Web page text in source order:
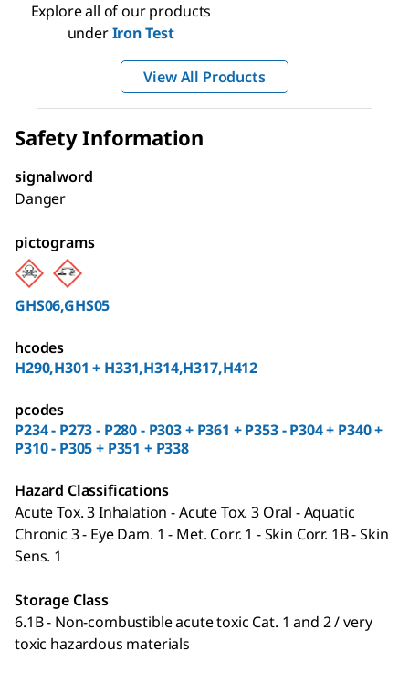
Explore all of our products
underIron Test
View All Products
Safety Information
signalword
Danger
pictograms
GHS06,GHS05
hcodes
H290,H301 + H331,H314,H317,H412
pcodes
P234 - P273 - P280 - P303 + P361 + P353 - P304 + P340 +
P310 - P305 + P351 + P338
Hazard Classifications
Acute Tox. 3 Inhalation - Acute Tox. 3 Oral - Aquatic
Chronic 3 - Eye Dam. 1 - Met. Corr. 1 - Skin Corr. 1B - Skin
Sens. 1
Storage Class
6.1B - Non-combustible acute toxic Cat. 1 and 2 / very
toxic hazardous materials